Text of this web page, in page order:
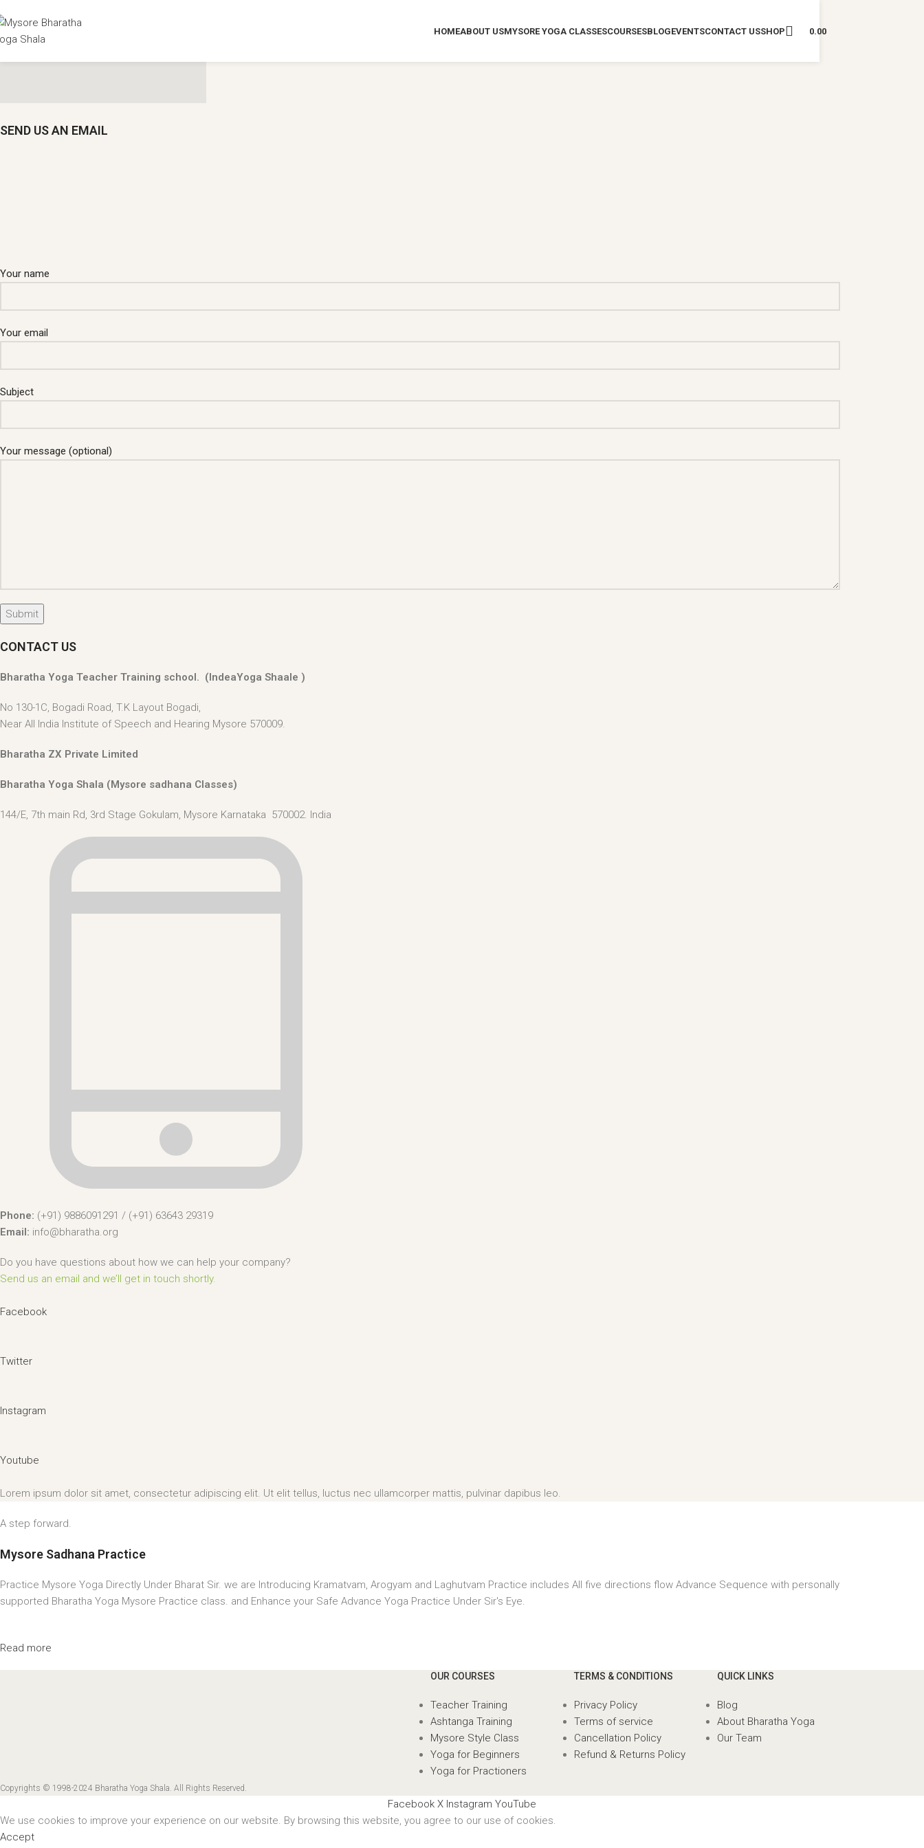
HOMEABOUT USMYSORE YOGA CLASSESCOURSESBLOGEVENTSCONTACT USSHOP 0.00
SEND US AN EMAIL
Your name
Your email
Subject
Your message (optional)
CONTACT US
Bharatha Yoga Teacher Training school. (IndeaYoga Shaale )
No 130-1C, Bogadi Road, T.K Layout Bogadi,
Near All India Institute of Speech and Hearing Mysore 570009.
Bharatha ZX Private Limited
Bharatha Yoga Shala (Mysore sadhana Classes)
144/E, 7th main Rd, 3rd Stage Gokulam, Mysore Karnataka 570002. India
Phone: (+91) 9886091291 / (+91) 63643 29319
Email: info@bharatha.org
Do you have questions about how we can help your company?
Send us an email and we’ll get in touch shortly.
Facebook
Twitter
Instagram
Youtube
Lorem ipsum dolor sit amet, consectetur adipiscing elit. Ut elit tellus, luctus nec ullamcorper mattis, pulvinar dapibus leo.
A step forward.
Mysore Sadhana Practice
Practice Mysore Yoga Directly Under Bharat Sir. we are Introducing Kramatvam, Arogyam and Laghutvam Practice includes All five directions flow Advance Sequence with personally
supported Bharatha Yoga Mysore Practice class. and Enhance your Safe Advance Yoga Practice Under Sir's Eye.
Read more
OUR COURSES
Teacher Training
Ashtanga Training
Mysore Style Class
Yoga for Beginners
Yoga for Practioners
TERMS & CONDITIONS
Privacy Policy
Terms of service
Cancellation Policy
Refund & Returns Policy
QUICK LINKS
Blog
About Bharatha Yoga
Our Team
Copyrights © 1998-2024 Bharatha Yoga Shala. All Rights Reserved.
Facebook X Instagram YouTube
We use cookies to improve your experience on our website. By browsing this website, you agree to our use of cookies.
Accept